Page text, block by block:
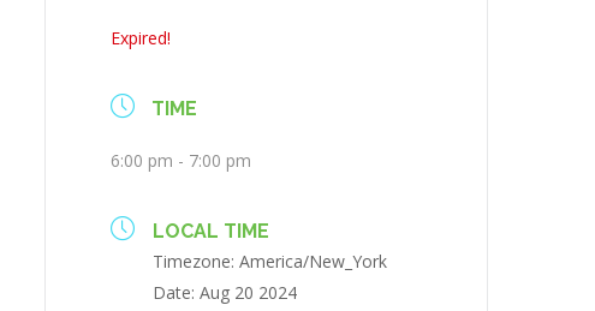
Expired!
TIME
6:00 pm - 7:00 pm
LOCAL TIME
Timezone:America/New_York
Date:Aug 20 2024